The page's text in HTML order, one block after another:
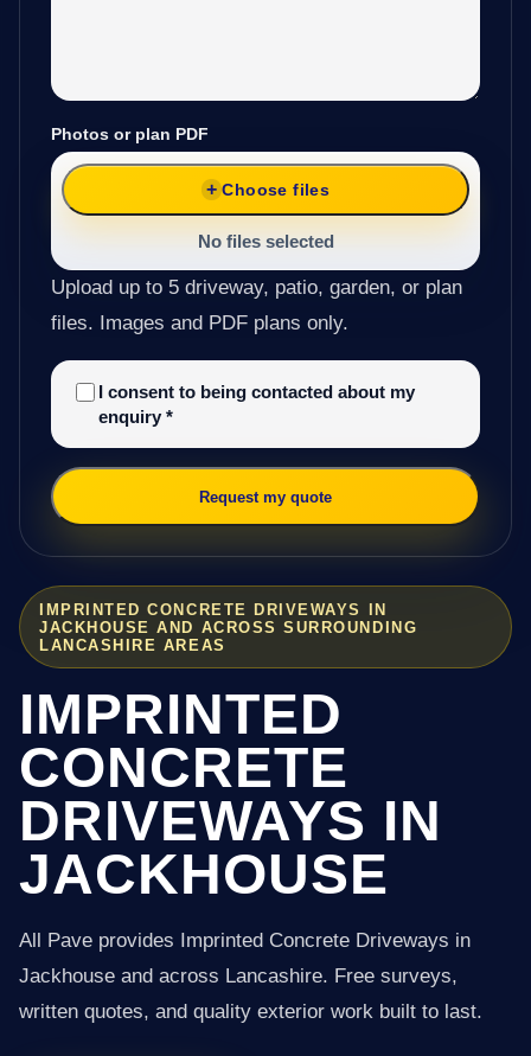
IMPRINTED CONCRETE DRIVEWAYS IN
JACKHOUSE AND ACROSS SURROUNDING
LANCASHIRE AREAS
IMPRINTED
CONCRETE
DRIVEWAYS IN
JACKHOUSE
All Pave provides Imprinted Concrete Driveways in
Jackhouse and across Lancashire. Free surveys,
written quotes, and quality exterior work built to last.
Photos or plan PDF
Choose files
No files selected
Upload up to 5 driveway, patio, garden, or plan
files. Images and PDF plans only.
I consent to being contacted about my
enquiry *
Request my quote